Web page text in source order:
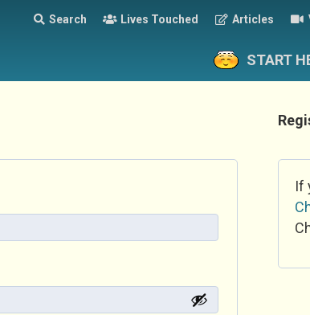
Search Lives Touched Articles
START
If